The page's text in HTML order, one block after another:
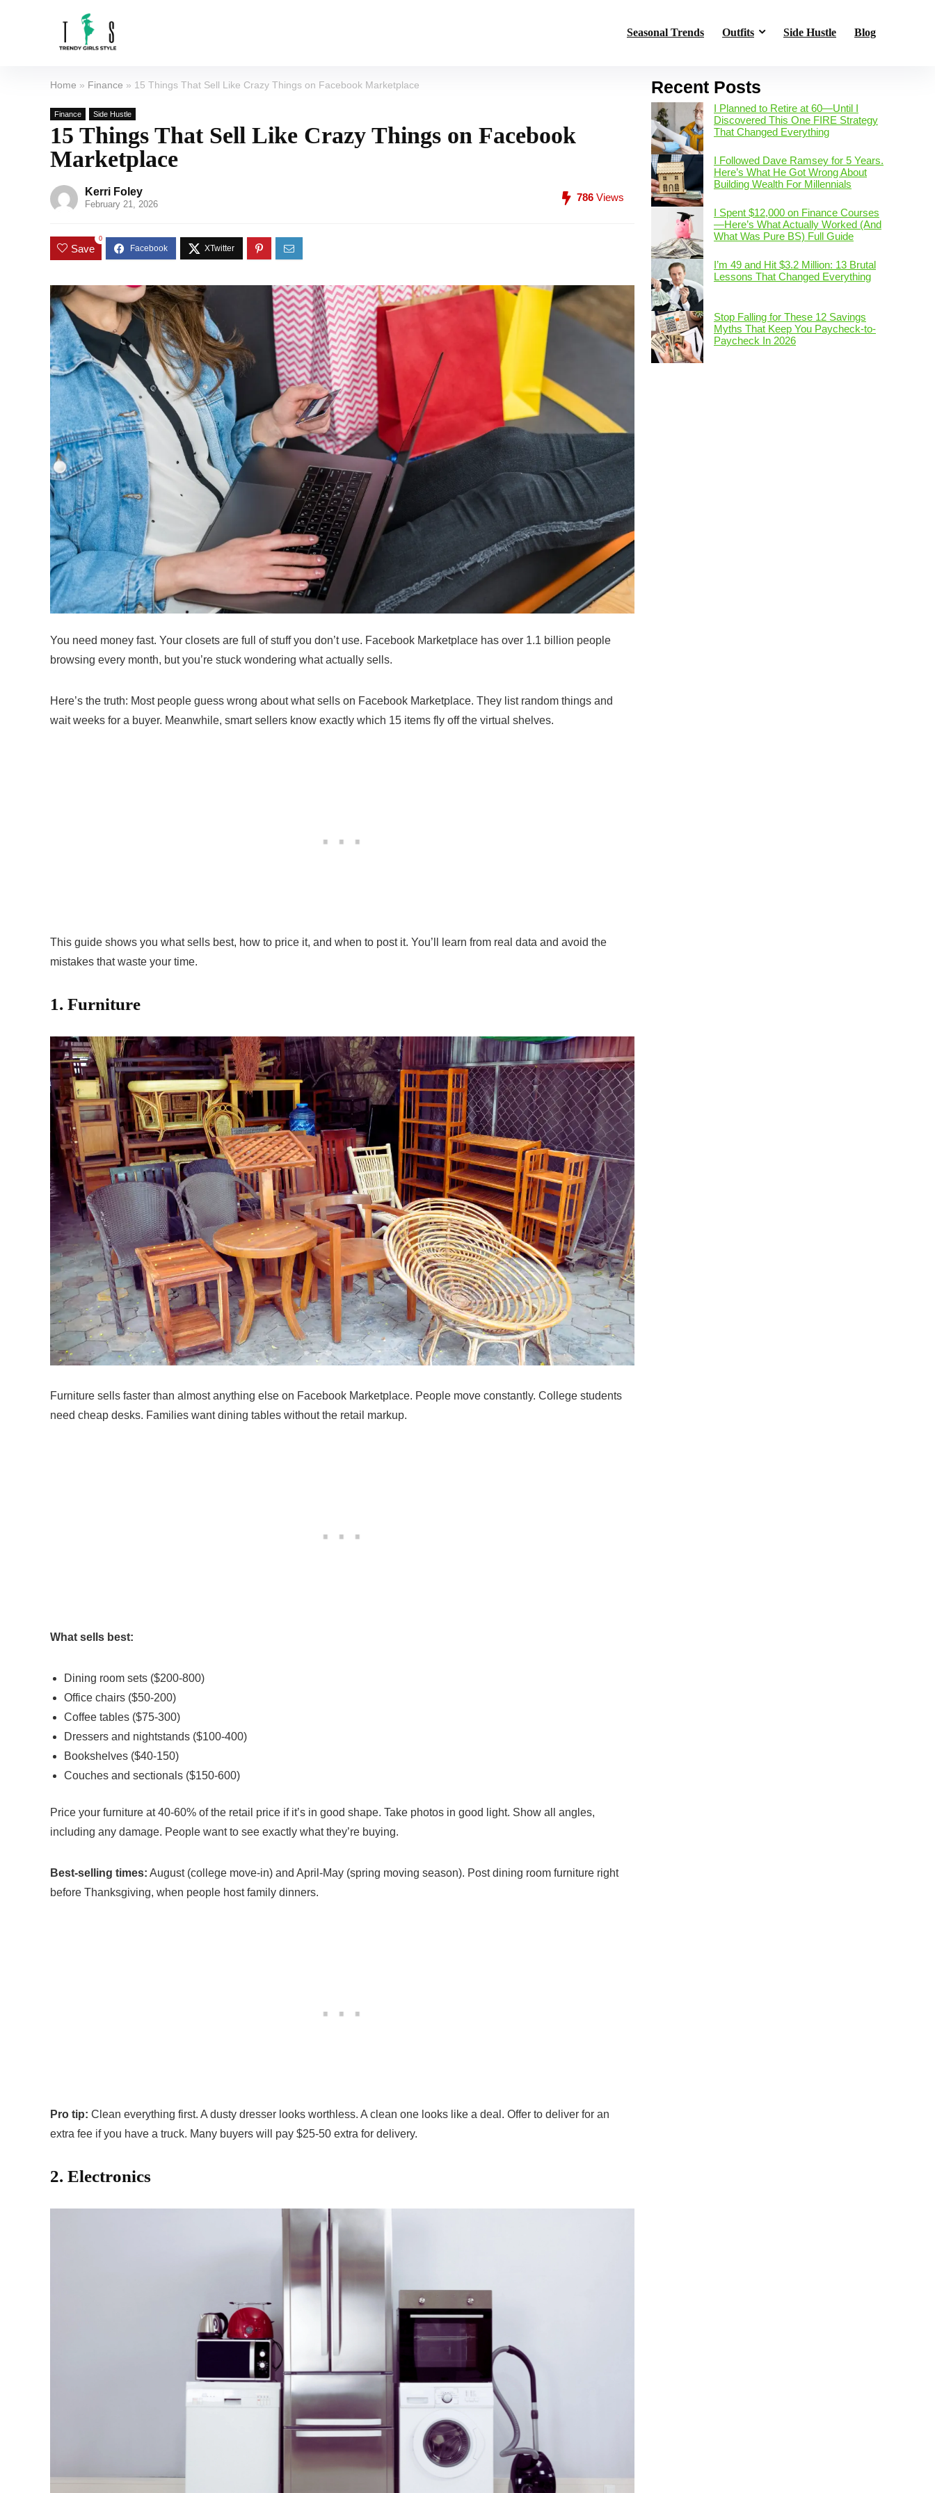
Seasonal Trends Outfits Side Hustle Blog
Home » Finance » 15 Things That Sell Like Crazy Things on Facebook Marketplace
Finance Side Hustle
15 Things That Sell Like Crazy Things on Facebook
Marketplace
Kerri Foley
February 21, 2026
786 Views
Save
0
You need money fast. Your closets are full of stuff you don’t use. Facebook Marketplace has over 1.1 billion people
browsing every month, but you’re stuck wondering what actually sells.
Here’s the truth: Most people guess wrong about what sells on Facebook Marketplace. They list random things and
wait weeks for a buyer. Meanwhile, smart sellers know exactly which 15 items fly off the virtual shelves.
This guide shows you what sells best, how to price it, and when to post it. You’ll learn from real data and avoid the
mistakes that waste your time.
1. Furniture
Furniture sells faster than almost anything else on Facebook Marketplace. People move constantly. College students
need cheap desks. Families want dining tables without the retail markup.
What sells best:
Dining room sets ($200-800)
Office chairs ($50-200)
Coffee tables ($75-300)
Dressers and nightstands ($100-400)
Bookshelves ($40-150)
Couches and sectionals ($150-600)
Price your furniture at 40-60% of the retail price if it’s in good shape. Take photos in good light. Show all angles,
including any damage. People want to see exactly what they’re buying.
Best-selling times: August (college move-in) and April-May (spring moving season). Post dining room furniture right
before Thanksgiving, when people host family dinners.
Pro tip: Clean everything first. A dusty dresser looks worthless. A clean one looks like a deal. Offer to deliver for an
extra fee if you have a truck. Many buyers will pay $25-50 extra for delivery.
2. Electronics
Recent Posts
I Planned to Retire at 60—Until I
Discovered This One FIRE Strategy
That Changed Everything
I Followed Dave Ramsey for 5 Years.
Here’s What He Got Wrong About
Building Wealth For Millennials
I Spent $12,000 on Finance Courses
—Here’s What Actually Worked (And
What Was Pure BS) Full Guide
I’m 49 and Hit $3.2 Million: 13 Brutal
Lessons That Changed Everything
Stop Falling for These 12 Savings
Myths That Keep You Paycheck-to-
Paycheck In 2026